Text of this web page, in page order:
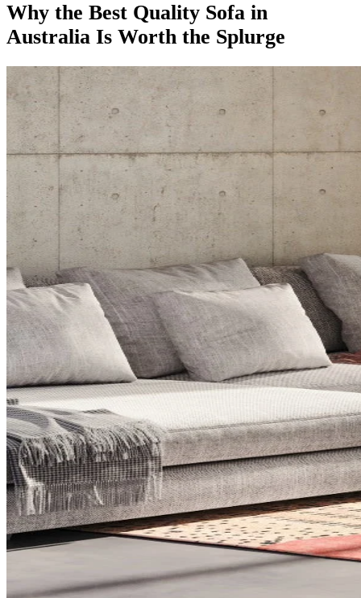
Why the Best Quality Sofa in
Australia Is Worth the Splurge